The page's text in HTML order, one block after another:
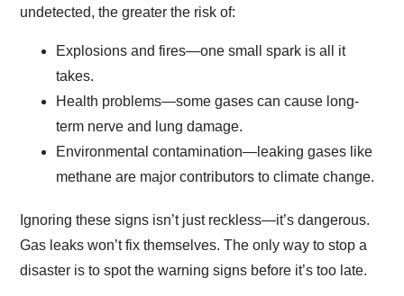
undetected, the greater the risk of:
Explosions and fires—one small spark is all it
takes.
Health problems—some gases can cause long-
term nerve and lung damage.
Environmental contamination—leaking gases like
methane are major contributors to climate change.
Ignoring these signs isn’t just reckless—it’s dangerous.
Gas leaks won’t fix themselves. The only way to stop a
disaster is to spot the warning signs before it’s too late.